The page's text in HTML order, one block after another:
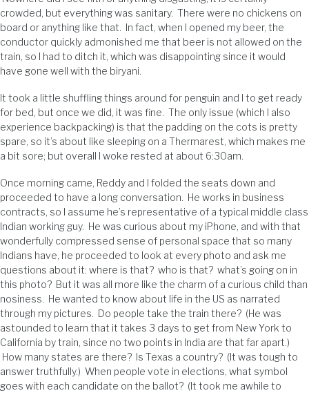
crowded, but everything was sanitary. There were no chickens on
board or anything like that. In fact, when I opened my beer, the
conductor quickly admonished me that beer is not allowed on the
train, so I had to ditch it, which was disappointing since it would
have gone well with the biryani.
It took a little shuffling things around for penguin and I to get ready
for bed, but once we did, it was fine. The only issue (which I also
experience backpacking) is that the padding on the cots is pretty
spare, so it’s about like sleeping on a Thermarest, which makes me
a bit sore; but overall I woke rested at about 6:30am.
Once morning came, Reddy and I folded the seats down and
proceeded to have a long conversation. He works in business
contracts, so I assume he’s representative of a typical middle class
Indian working guy. He was curious about my iPhone, and with that
wonderfully compressed sense of personal space that so many
Indians have, he proceeded to look at every photo and ask me
questions about it: where is that? who is that? what’s going on in
this photo? But it was all more like the charm of a curious child than
nosiness. He wanted to know about life in the US as narrated
through my pictures. Do people take the train there? (He was
astounded to learn that it takes 3 days to get from New York to
California by train, since no two points in India are that far apart.)
How many states are there? Is Texas a country? (It was tough to
answer truthfully.) When people vote in elections, what symbol
goes with each candidate on the ballot? (It took me awhile to